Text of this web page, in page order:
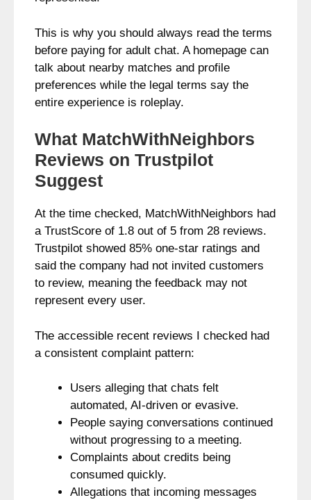
This is why you should always read the terms
before paying for adult chat. A homepage can
talk about nearby matches and profile
preferences while the legal terms say the
entire experience is roleplay.
What MatchWithNeighbors
Reviews on Trustpilot
Suggest
At the time checked, MatchWithNeighbors had
a TrustScore of 1.8 out of 5 from 28 reviews.
Trustpilot showed 85% one-star ratings and
said the company had not invited customers
to review, meaning the feedback may not
represent every user.
The accessible recent reviews I checked had
a consistent complaint pattern:
Users alleging that chats felt
automated, AI-driven or evasive.
People saying conversations continued
without progressing to a meeting.
Complaints about credits being
consumed quickly.
Allegations that incoming messages